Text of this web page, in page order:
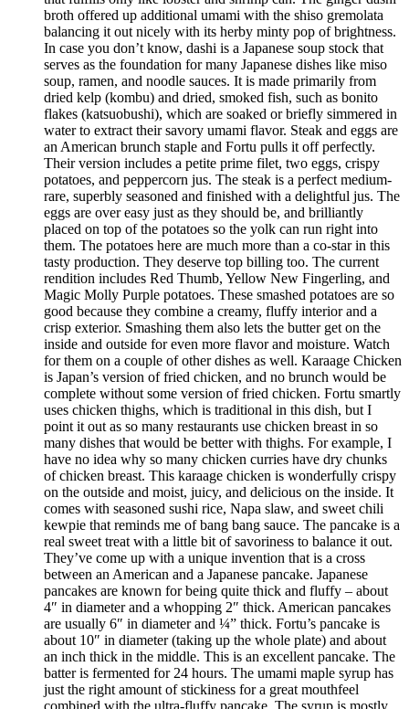
broth offered up additional umami with the shiso gremolata
balancing it out nicely with its herby minty pop of brightness.
In case you don’t know, dashi is a Japanese soup stock that
serves as the foundation for many Japanese dishes like miso
soup, ramen, and noodle sauces. It is made primarily from
dried kelp (kombu) and dried, smoked fish, such as bonito
flakes (katsuobushi), which are soaked or briefly simmered in
water to extract their savory umami flavor. Steak and eggs are
an American brunch staple and Fortu pulls it off perfectly.
Their version includes a petite prime filet, two eggs, crispy
potatoes, and peppercorn jus. The steak is a perfect medium-
rare, superbly seasoned and finished with a delightful jus. The
eggs are over easy just as they should be, and brilliantly
placed on top of the potatoes so the yolk can run right into
them. The potatoes here are much more than a co-star in this
tasty production. They deserve top billing too. The current
rendition includes Red Thumb, Yellow New Fingerling, and
Magic Molly Purple potatoes. These smashed potatoes are so
good because they combine a creamy, fluffy interior and a
crisp exterior. Smashing them also lets the butter get on the
inside and outside for even more flavor and moisture. Watch
for them on a couple of other dishes as well. Karaage Chicken
is Japan’s version of fried chicken, and no brunch would be
complete without some version of fried chicken. Fortu smartly
uses chicken thighs, which is traditional in this dish, but I
point it out as so many restaurants use chicken breast in so
many dishes that would be better with thighs. For example, I
have no idea why so many chicken curries have dry chunks
of chicken breast. This karaage chicken is wonderfully crispy
on the outside and moist, juicy, and delicious on the inside. It
comes with seasoned sushi rice, Napa slaw, and sweet chili
kewpie that reminds me of bang bang sauce. The pancake is a
real sweet treat with a little bit of savoriness to balance it out.
They’ve come up with a unique invention that is a cross
between an American and a Japanese pancake. Japanese
pancakes are known for being quite thick and fluffy – about
4″ in diameter and a whopping 2″ thick. American pancakes
are usually 6″ in diameter and ¼” thick. Fortu’s pancake is
about 10″ in diameter (taking up the whole plate) and about
an inch thick in the middle. This is an excellent pancake. The
batter is fermented for 24 hours. The umami maple syrup has
just the right amount of stickiness for a great mouthfeel